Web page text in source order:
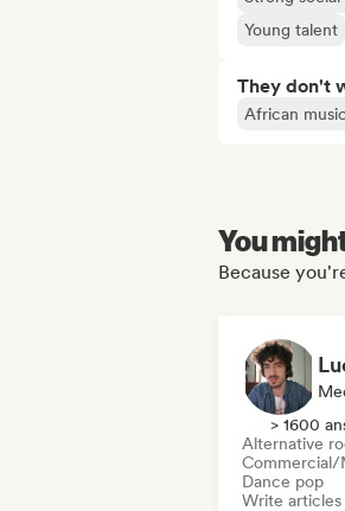
Young talent
They don't
African music
You
Because
> 1600
Alternative
Commercial/
Dance pop
Write articles